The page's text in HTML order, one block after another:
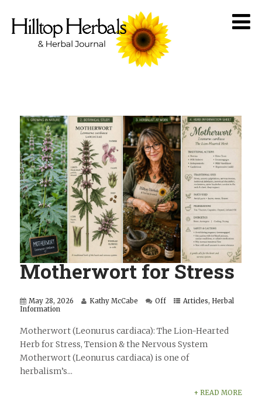
Motherwort for Stress
May 28, 2026 Kathy McCabe Off Articles, Herbal
Information
Motherwort (Leonurus cardiaca): The Lion-Hearted
Herb for Stress, Tension & the Nervous System
Motherwort (Leonurus cardiaca) is one of
herbalism’s...
+ READ MORE